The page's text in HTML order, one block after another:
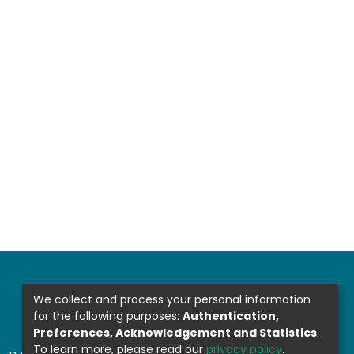
We collect and process your personal information
for the following purposes: Authentication,
Preferences, Acknowledgement and Statistics.
To learn more, please read our privacy policy.